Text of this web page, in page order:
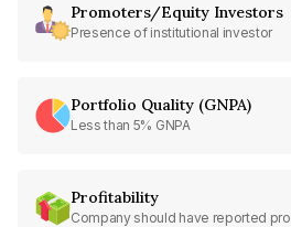
Promoters/Equity Investors
Presence of institutional investor
Portfolio Quality (GNPA)
Less than 5% GNPA
Profitability
Company should have reported